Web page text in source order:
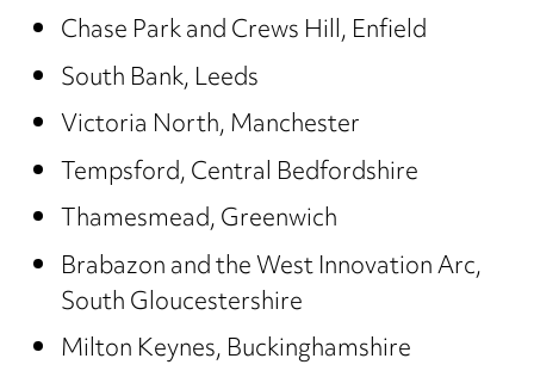
Chase Park and Crews Hill, Enfield
South Bank, Leeds
Victoria North, Manchester
Tempsford, Central Bedfordshire
Thamesmead, Greenwich
Brabazon and the West Innovation Arc,
South Gloucestershire
Milton Keynes, Buckinghamshire